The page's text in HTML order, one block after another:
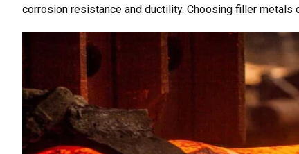
corrosion resistance and ductility. Choosing filler